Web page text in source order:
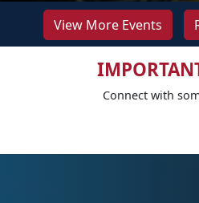
View More Events
Connect with